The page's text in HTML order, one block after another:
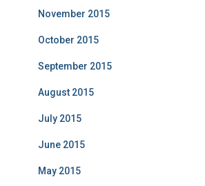
November 2015
October 2015
September 2015
August 2015
July 2015
June 2015
May 2015